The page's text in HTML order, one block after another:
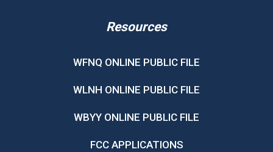
Resources
WFNQ ONLINE PUBLIC FILE
WLNH ONLINE PUBLIC FILE
WBYY ONLINE PUBLIC FILE
FCC APPLICATIONS